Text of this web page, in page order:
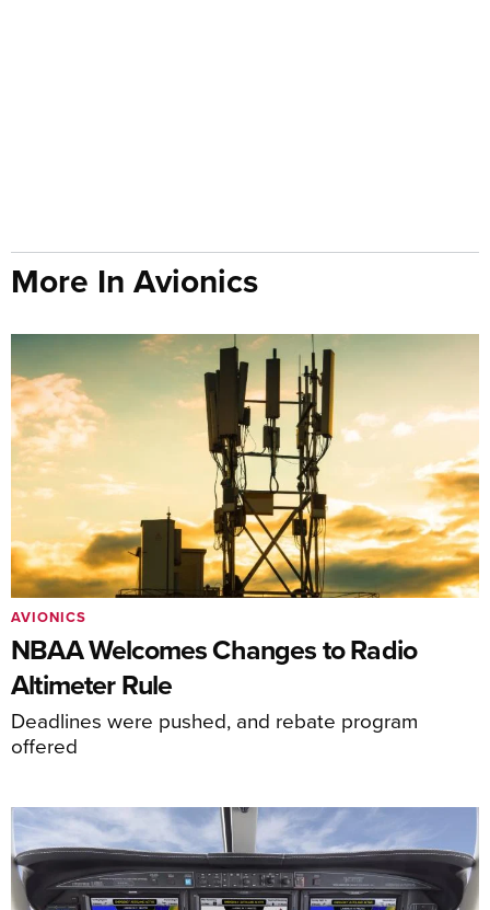
More In Avionics
NBAA Welcomes Changes to Radio
Altimeter Rule
Deadlines were pushed, and rebate program
offered
AVIONICS